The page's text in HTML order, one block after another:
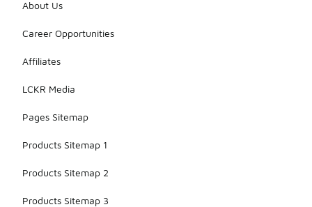
About Us
Career Opportunities
Affiliates
LCKR Media
Pages Sitemap
Products Sitemap 1
Products Sitemap 2
Products Sitemap 3